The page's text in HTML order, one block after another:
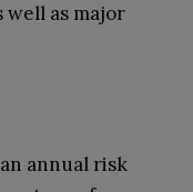
well as major
annual risk